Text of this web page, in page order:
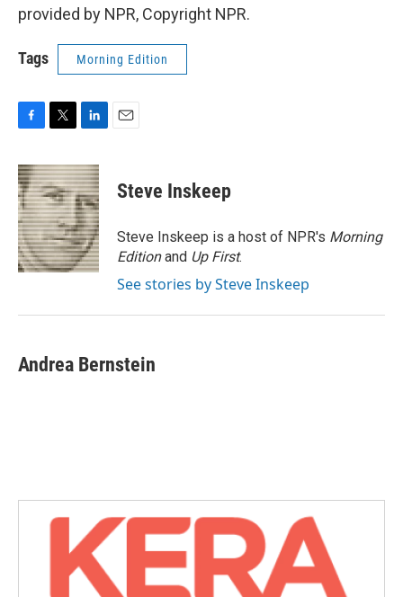
provided by NPR, Copyright NPR.
Tags Morning Edition
c
e
b
o
o
k
i
t
t
e
r
n
k
e
d
I
n
Steve Inskeep
Steve Inskeep is a host of NPR's Morning
Editionand Up First.
See stories by Steve Inskeep
Andrea Bernstein